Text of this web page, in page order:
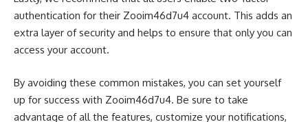
authentication for their Zooim46d7u4 account. This adds an
extra layer of security and helps to ensure that only you can
access your account.
By avoiding these common mistakes, you can set yourself
up for success with Zooim46d7u4. Be sure to take
advantage of all the features, customize your notifications,